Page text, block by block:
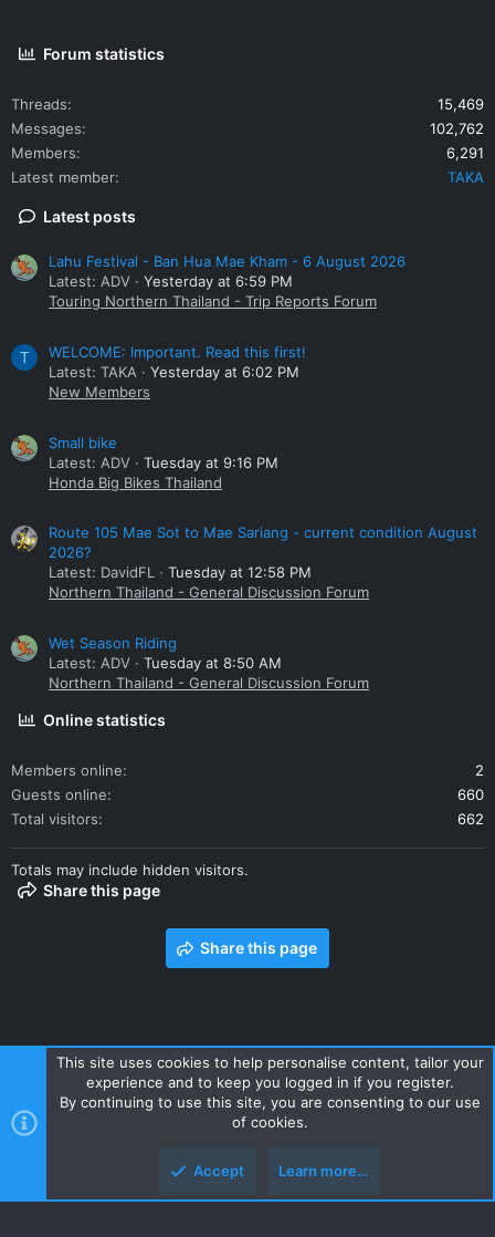
Forum statistics
Threads
15,469
Messages
102,762
Members
6,291
Latest member
TAKA
Latest posts
Lahu Festival - Ban Hua Mae Kham - 6 August 2026
Latest: ADV
Yesterday at 6:59 PM
Touring Northern Thailand - Trip Reports Forum
T
WELCOME: Important. Read this first!
Latest: TAKA
Yesterday at 6:02 PM
New Members
Small bike
Latest: ADV
Tuesday at 9:16 PM
Honda Big Bikes Thailand
Route 105 Mae Sot to Mae Sariang - current condition August
2026?
Latest: DavidFL
Tuesday at 12:58 PM
Northern Thailand - General Discussion Forum
Wet Season Riding
Latest: ADV
Tuesday at 8:50 AM
Northern Thailand - General Discussion Forum
Online statistics
Members online
2
Guests online
660
Total visitors
662
Totals may include hidden visitors.
Share this page
Share this page
Contact us Terms and rules Privacy policy Help Home
R
S
Style and add-ons by ThemeHouse
This site uses cookies to help personalise content, tailor your
experience and to keep you logged in if you register.
By continuing to use this site, you are consenting to our use
of cookies.
Accept Learn more…